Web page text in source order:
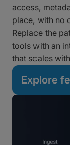
access,
place, with no
Replace the
tools with an
that scales
Explore